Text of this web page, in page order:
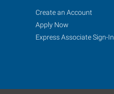
Job
Seekers
Search
Jobs
Create an Account
Apply Now
Express Associate Sign-In